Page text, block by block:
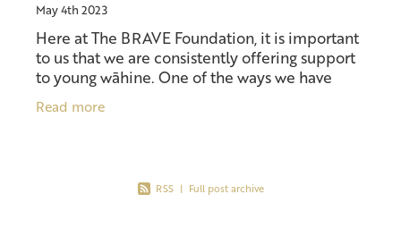
May 4th 2023
Here at The BRAVE Foundation, it is important
to us that we are consistently offering support
to young wāhine. One of the ways we have
chosen to do so is through monthly activities
and workshops. Th
Read more
RSS | Full post archive